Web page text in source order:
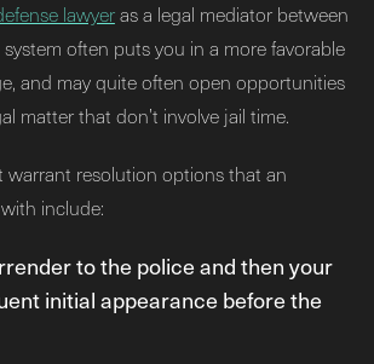
lawyeras a legal mediator between
often puts you in a more favorable
and may quite often open opportunities
matter that don’t involve jail time.
warrant resolution options that an
include:
to the police and then your
initial appearance before the